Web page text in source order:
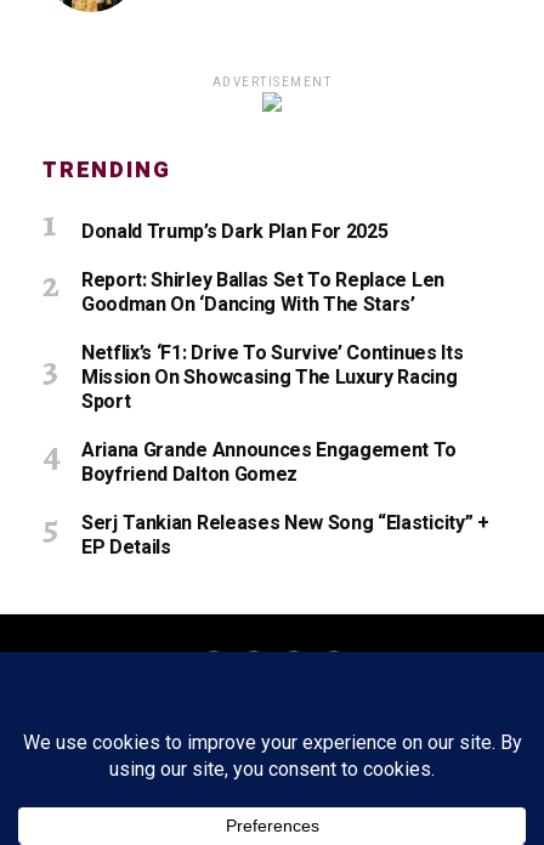
ADVERTISEMENT
TRENDING
Donald Trump’s Dark Plan For 2025
Report: Shirley Ballas Set To Replace Len
Goodman On ‘Dancing With The Stars’
Netflix’s ‘F1: Drive To Survive’ Continues Its
Mission On Showcasing The Luxury Racing
Sport
Ariana Grande Announces Engagement To
Boyfriend Dalton Gomez
Serj Tankian Releases New Song “Elasticity” +
EP Details
About Staff Tips/Contact Ethics
Privacy Policy
Write For Us